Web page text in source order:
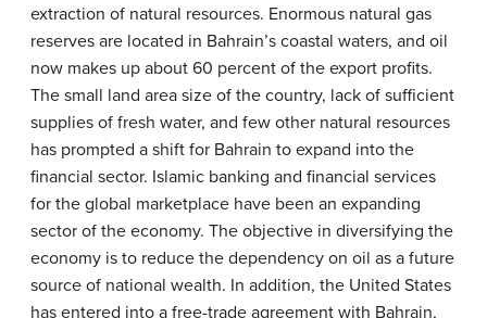
extraction of natural resources. Enormous natural gas
reserves are located in Bahrain’s coastal waters, and oil
now makes up about 60 percent of the export profits.
The small land area size of the country, lack of sufficient
supplies of fresh water, and few other natural resources
has prompted a shift for Bahrain to expand into the
financial sector. Islamic banking and financial services
for the global marketplace have been an expanding
sector of the economy. The objective in diversifying the
economy is to reduce the dependency on oil as a future
source of national wealth. In addition, the United States
has entered into a free-trade agreement with Bahrain,